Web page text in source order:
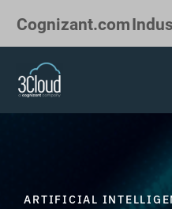
Cognizant.com
ARTIFICIAL